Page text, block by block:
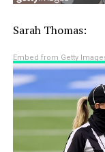
Sarah Thomas:
Embed from Getty